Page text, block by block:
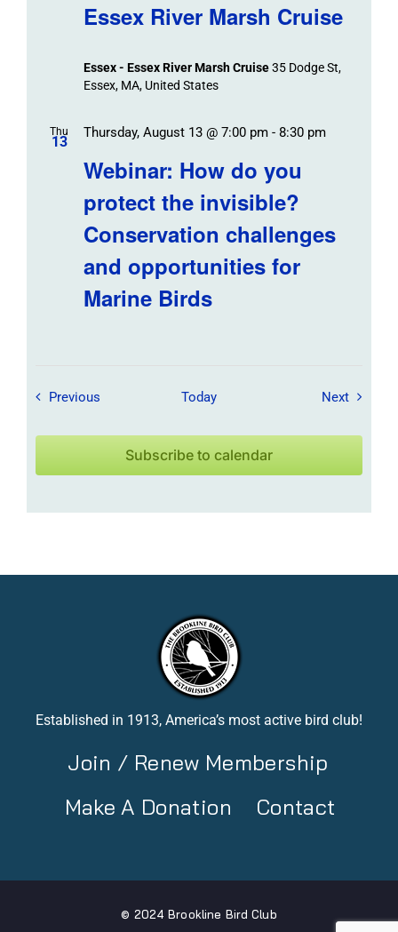
Essex River Marsh Cruise
Essex - Essex River Marsh Cruise35 Dodge St,
Essex, MA, United States
Thu
13
Webinar: How do you
protect the invisible?
Conservation challenges
and opportunities for
Marine Birds
Thursday, August 13 @ 7:00 pm- 8:30 pm
Previous Field Trips / Events
Today NextField
Subscribe to calendar
Established in 1913, America’s most active bird club!
Join / Renew Membership
Make A Donation
Contact
© 2024 Brookline Bird Club